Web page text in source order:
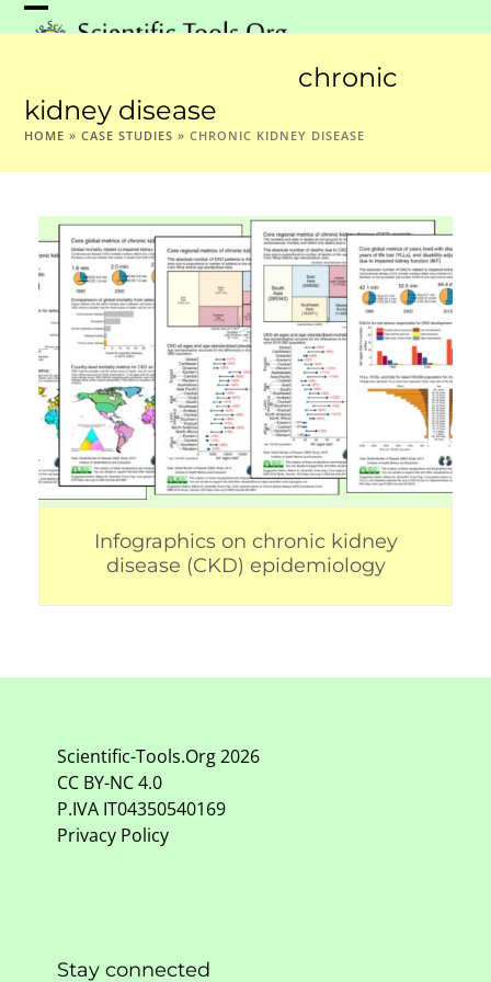
Skip
to Open
menu
Close
menu
chronic
kidney disease
HOME »CASE STUDIES »CHRONIC KIDNEY DISEASE
Infographics on chronic kidney
disease (CKD) epidemiology
Scientific-Tools.Org2026
CC BY-NC4.0
P.IVA IT04350540169
Privacy Policy
Stay connected